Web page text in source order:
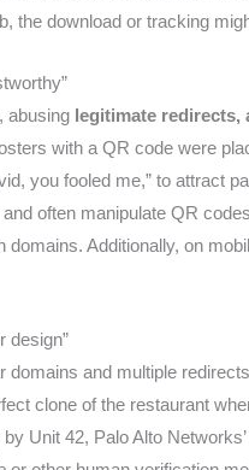
the download or tracking
abusing legitimate redirects,
with a QR code were
you fooled me,” to attract
often manipulate QR
domains. Additionally, on
design”
and multiple
clone of the restaurant
Unit 42, Palo Alto